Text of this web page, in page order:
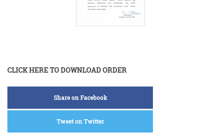
CLICK HERE TO DOWNLOAD ORDER
Share on Facebook
Tweet on Twitter